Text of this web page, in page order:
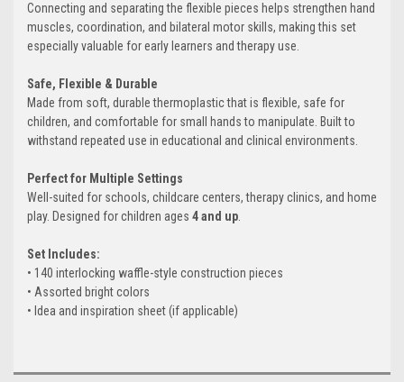
Connecting and separating the flexible pieces helps strengthen hand
muscles, coordination, and bilateral motor skills, making this set
especially valuable for early learners and therapy use.
Safe, Flexible & Durable
Made from soft, durable thermoplastic that is flexible, safe for
children, and comfortable for small hands to manipulate. Built to
withstand repeated use in educational and clinical environments.
Perfect for Multiple Settings
Well-suited for schools, childcare centers, therapy clinics, and home
play. Designed for children ages 4 and up
Set Includes:
• 140 interlocking waffle-style construction pieces
• Assorted bright colors
• Idea and inspiration sheet (if applicable)